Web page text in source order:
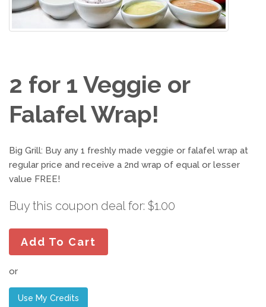
2 for 1 Veggie or
Falafel Wrap!
Big Grill: Buy any 1 freshly made veggie or falafel wrap at
regular price and receive a 2nd wrap of equal or lesser
value FREE!
Buy this coupon deal for: $1.00
Add To Cart
or
Use My Credits